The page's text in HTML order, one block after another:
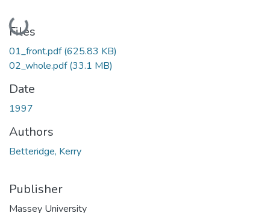
Loading...
Files
01_front.pdf(625.83 KB)
02_whole.pdf(33.1 MB)
Date
1997
Authors
Betteridge, Kerry
Publisher
Massey University